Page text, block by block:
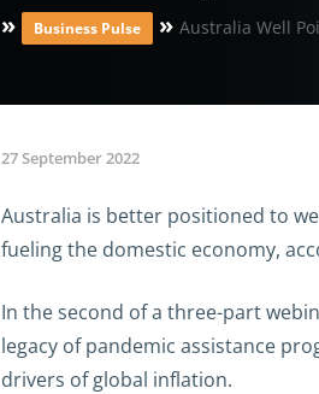
» Business Pulse » Australia Well
27 September 2022
Australia is better positioned to
fueling the domestic economy,
In the second of a three-part
legacy of pandemic assistance
drivers of global inflation.